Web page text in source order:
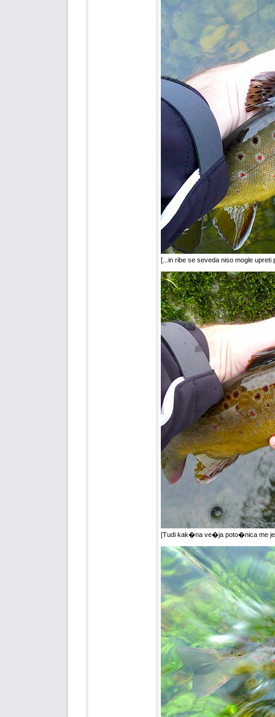
[...in ribe se seveda niso mogle
[Tudi kak�na ve�ja poto�nica me je